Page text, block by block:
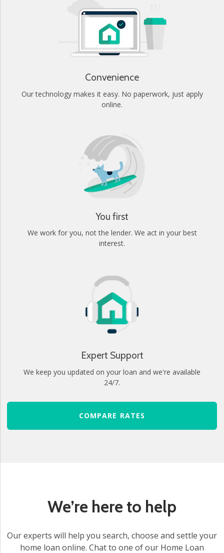
Convenience
Our technology makes it easy. No paperwork, just apply
online.
You first
We work for you, not the lender. We act in your best
interest.
Expert Support
We keep you updated on your loan and we're available
24/7.
COMPARE RATES
We’re here to help
Our experts will help you search, choose and settle your
home loan online. Chat to one of our Home Loan